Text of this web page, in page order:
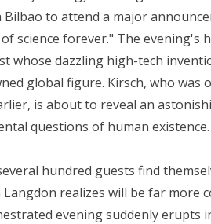
to attend a major
science forever." The evening's
dazzling high-tech
global figure. Kirsch, who was
is about to reveal an
questions of human existence.
hundred guests find
realizes will be far more
evening suddenly erupts